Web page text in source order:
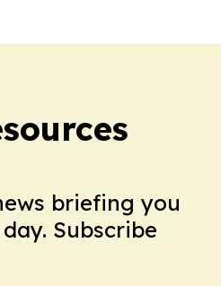
briefing you
Subscribe